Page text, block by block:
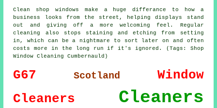
Clean shop windows make a huge differance to how a
business looks from the street, helping displays stand
out and giving off a more welcoming feel. Regular
cleaning also stops staining and etching from setting
in, which can be a nightmare to sort later on and often
costs more in the long run if it's ignored. (Tags: Shop
Window Cleaning Cumbernauld)
G67 Scotland
Window
Cleaners
Cleaners